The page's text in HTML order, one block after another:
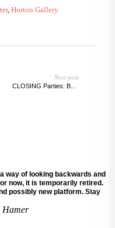
, Horton Gallery
Next post
way of looking backwards and
now, it is temporarily retired.
possibly new platform. Stay
Hamer